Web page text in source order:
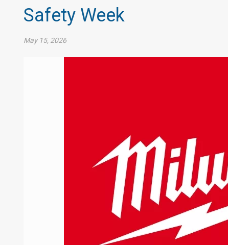
Safety Week
May 15, 2026